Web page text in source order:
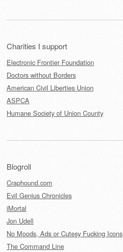
Charities I support
Electronic Frontier Foundation
Doctors without Borders
American Civil Liberties Union
ASPCA
Humane Society of Union County
Blogroll
Craphound.com
Evil Genius Chronicles
iMortal
Jon Udell
No Moods, Ads or Cutesy Fucking Icons
The Command Line